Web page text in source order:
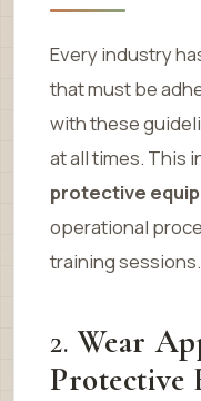
Every industry
that must be
with these
at all times. This
protective
operational
training sessions.
2. Wear
Protective